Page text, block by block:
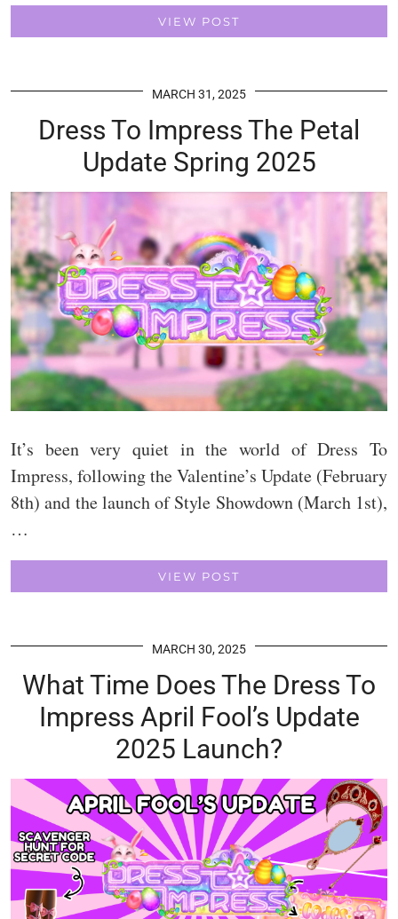
VIEW POST
MARCH 31, 2025
Dress To Impress The Petal
Update Spring 2025
It’s been very quiet in the world of Dress To
Impress, following the Valentine’s Update (February
8th) and the launch of Style Showdown (March 1st),
…
VIEW POST
MARCH 30, 2025
What Time Does The Dress To
Impress April Fool’s Update
2025 Launch?